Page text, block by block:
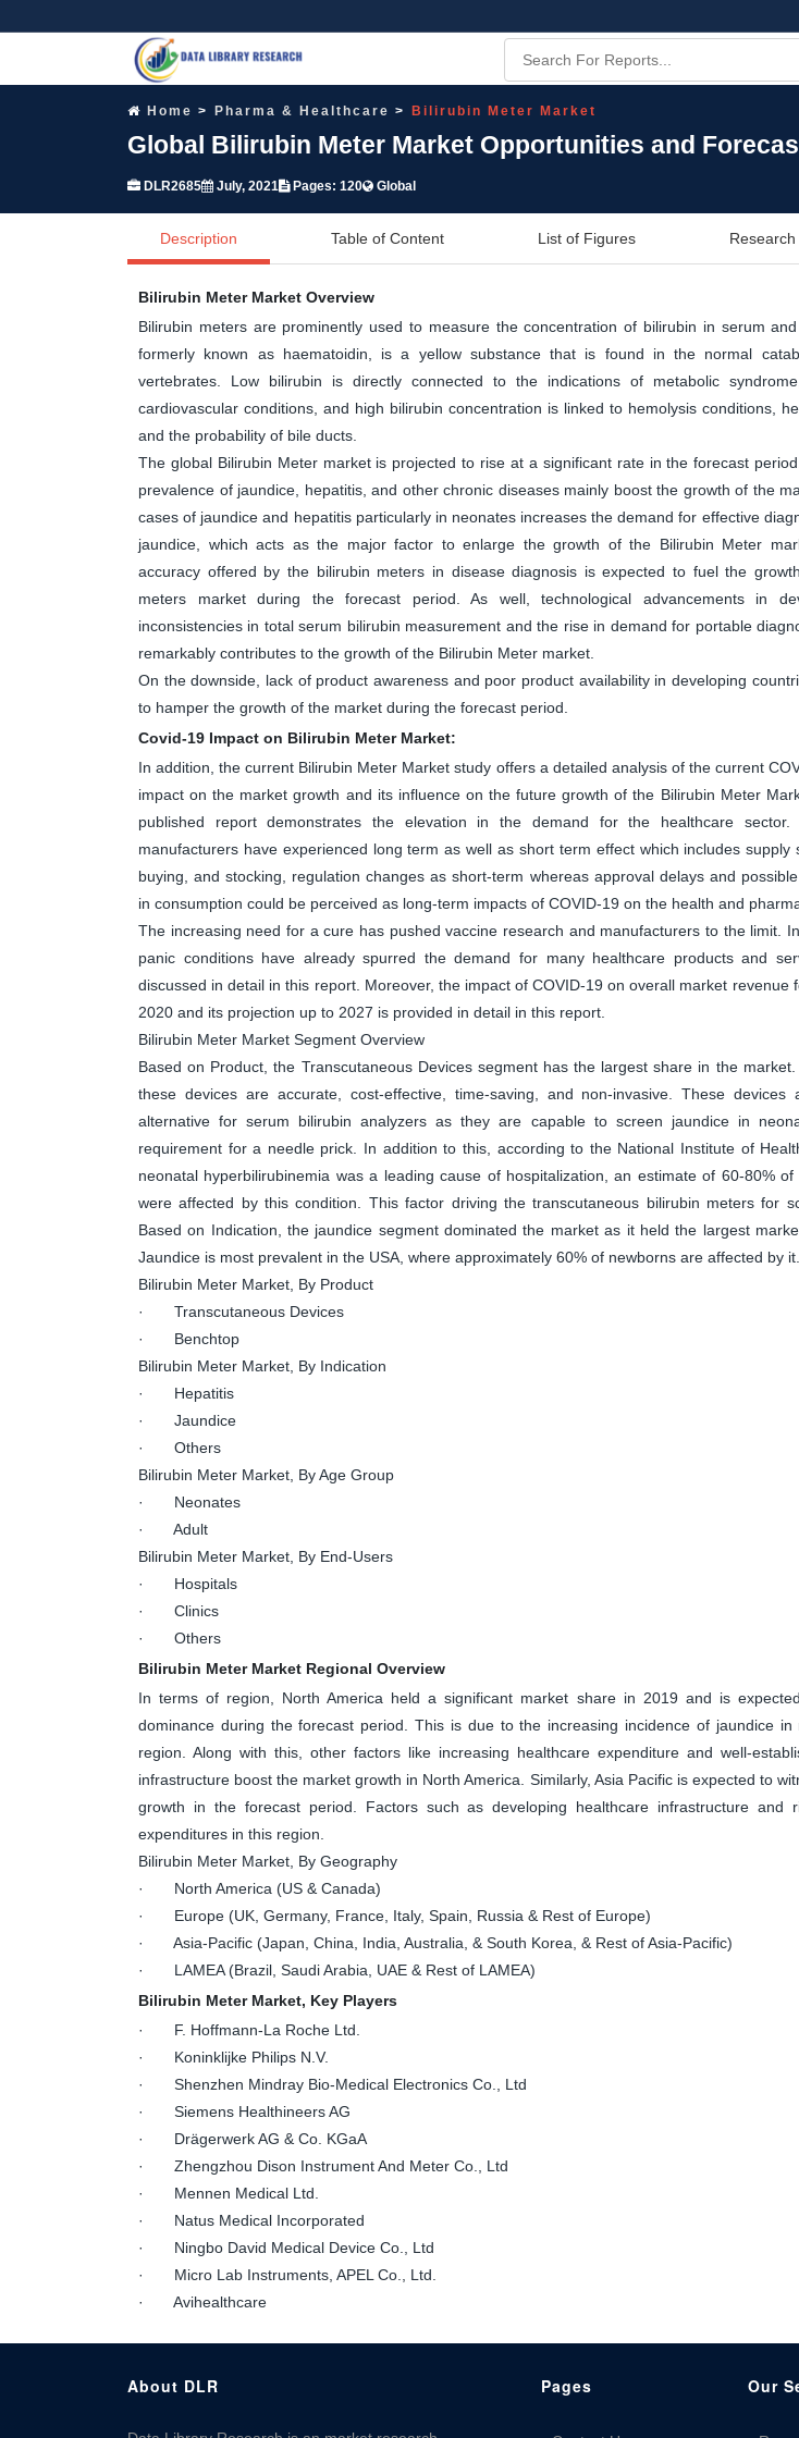
Home Pharma & Healthcare Bilirubin Meter Market
Global Bilirubin Meter Market Opportunities and
DLR2685 July, 2021 Pages: 120 Global
Description Table of Content List of Figures
Bilirubin Meter Market Overview
Bilirubin meters are prominently used to measure the concentration of bilirubin in serum and
formerly known as haematoidin, is a yellow substance that is found in the normal
vertebrates. Low bilirubin is directly connected to the indications of metabolic
cardiovascular conditions, and high bilirubin concentration is linked to hemolysis conditions,
and the probability of bile ducts.
The global Bilirubin Meter market is projected to rise at a significant rate in the forecast
prevalence of jaundice, hepatitis, and other chronic diseases mainly boost the growth of the
cases of jaundice and hepatitis particularly in neonates increases the demand for effective
jaundice, which acts as the major factor to enlarge the growth of the Bilirubin Meter
accuracy offered by the bilirubin meters in disease diagnosis is expected to fuel the
meters market during the forecast period. As well, technological advancements in
inconsistencies in total serum bilirubin measurement and the rise in demand for portable
remarkably contributes to the growth of the Bilirubin Meter market.
On the downside, lack of product awareness and poor product availability in developing
to hamper the growth of the market during the forecast period.
Covid-19 Impact on Bilirubin Meter Market:
In addition, the current Bilirubin Meter Market study offers a detailed analysis of the current
impact on the market growth and its influence on the future growth of the Bilirubin Meter
published report demonstrates the elevation in the demand for the healthcare sector.
manufacturers have experienced long term as well as short term effect which includes supply
buying, and stocking, regulation changes as short-term whereas approval delays and
in consumption could be perceived as long-term impacts of COVID-19 on the health and
The increasing need for a cure has pushed vaccine research and manufacturers to the limit.
panic conditions have already spurred the demand for many healthcare products and
discussed in detail in this report. Moreover, the impact of COVID-19 on overall market revenue
2020 and its projection up to 2027 is provided in detail in this report.
Bilirubin Meter Market Segment Overview
Based on Product, the Transcutaneous Devices segment has the largest share in the
these devices are accurate, cost-effective, time-saving, and non-invasive. These
alternative for serum bilirubin analyzers as they are capable to screen jaundice in
requirement for a needle prick. In addition to this, according to the National Institute of
neonatal hyperbilirubinemia was a leading cause of hospitalization, an estimate of 60-80%
were affected by this condition. This factor driving the transcutaneous bilirubin meters for
Based on Indication, the jaundice segment dominated the market as it held the largest
Jaundice is most prevalent in the USA, where approximately 60% of newborns are affected by it.
Bilirubin Meter Market, By Product
· Transcutaneous Devices
· Benchtop
Bilirubin Meter Market, By Indication
· Hepatitis
· Jaundice
· Others
Bilirubin Meter Market, By Age Group
· Neonates
· Adult
Bilirubin Meter Market, By End-Users
· Hospitals
· Clinics
· Others
Bilirubin Meter Market Regional Overview
In terms of region, North America held a significant market share in 2019 and is
dominance during the forecast period. This is due to the increasing incidence of jaundice in
region. Along with this, other factors like increasing healthcare expenditure and well-
infrastructure boost the market growth in North America. Similarly, Asia Pacific is expected to
growth in the forecast period. Factors such as developing healthcare infrastructure and
expenditures in this region.
Bilirubin Meter Market, By Geography
· North America (US & Canada)
· Europe (UK, Germany, France, Italy, Spain, Russia & Rest of Europe)
· Asia-Pacific (Japan, China, India, Australia, & South Korea, & Rest of Asia-Pacific)
· LAMEA (Brazil, Saudi Arabia, UAE & Rest of LAMEA)
Bilirubin Meter Market, Key Players
· F. Hoffmann-La Roche Ltd.
· Koninklijke Philips N.V.
· Shenzhen Mindray Bio-Medical Electronics Co., Ltd
· Siemens Healthineers AG
· Drägerwerk AG & Co. KGaA
· Zhengzhou Dison Instrument And Meter Co., Ltd
· Mennen Medical Ltd.
· Natus Medical Incorporated
· Ningbo David Medical Device Co., Ltd
· Micro Lab Instruments, APEL Co., Ltd.
· Avihealthcare
About DLR Pages Our